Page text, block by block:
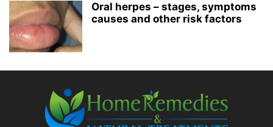
Oral herpes – stages, symptoms
causes and other risk factors